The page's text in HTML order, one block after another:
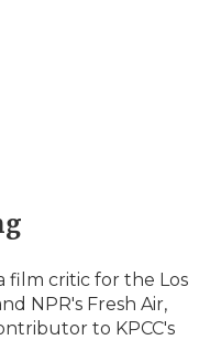
film critic for the Los
NPR's Fresh Air,
to KPCC's